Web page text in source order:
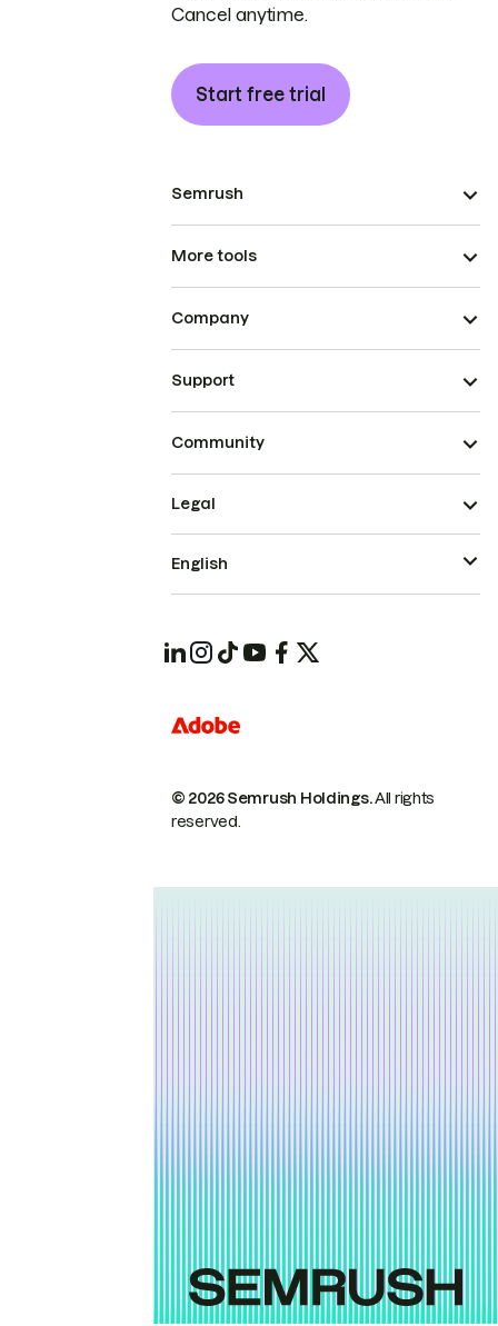
Cancel anytime.
Start free trial
Semrush
More tools
Company
Support
Community
© 2026 Semrush Holdings.All rights
reserved.
Legal
English